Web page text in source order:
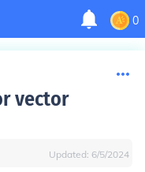
0
vector
Updated: 6/5/2024